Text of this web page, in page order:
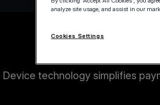
Device technology simplifies
analyze site usage, and assist in our
Cookies Settings